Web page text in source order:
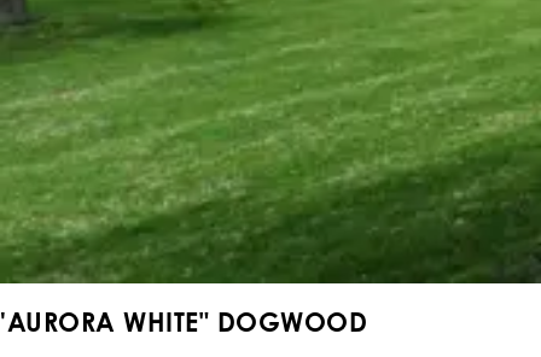
'AURORA WHITE" DOGWOOD